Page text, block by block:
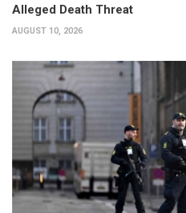
Alleged Death Threat
AUGUST 10, 2026